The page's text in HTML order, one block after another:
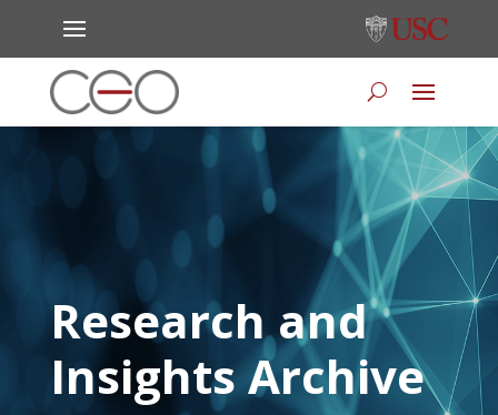
Research and
Insights Archive